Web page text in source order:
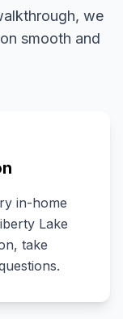
we
smooth and
in-home
Lake
take